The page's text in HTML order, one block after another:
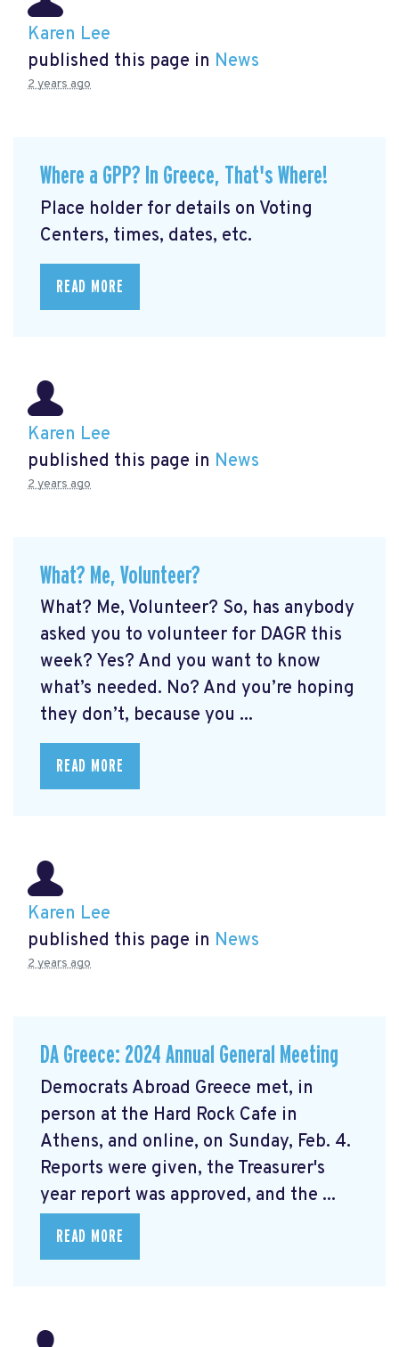
Karen Lee
published this page in News
2 years ago
Where a GPP? In Greece, That's Where!
Place holder for details on Voting
Centers, times, dates, etc.
READ MORE
Karen Lee
published this page in News
2 years ago
What? Me, Volunteer?
What? Me, Volunteer? So, has anybody
asked you to volunteer for DAGR this
week? Yes? And you want to know
what’s needed. No? And you’re hoping
they don’t, because you ...
READ MORE
Karen Lee
published this page in News
2 years ago
DA Greece: 2024 Annual General Meeting
Democrats Abroad Greece met, in
person at the Hard Rock Cafe in
Athens, and online, on Sunday, Feb. 4.
Reports were given, the Treasurer's
year report was approved, and the ...
READ MORE